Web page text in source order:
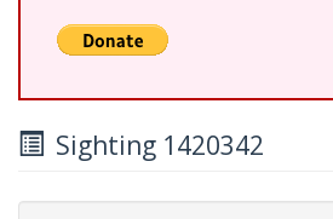
Sighting 1420342